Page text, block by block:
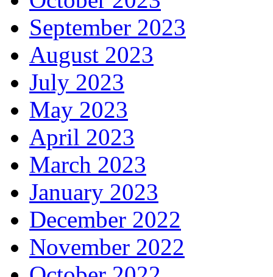
September 2023
August 2023
July 2023
May 2023
April 2023
March 2023
January 2023
December 2022
November 2022